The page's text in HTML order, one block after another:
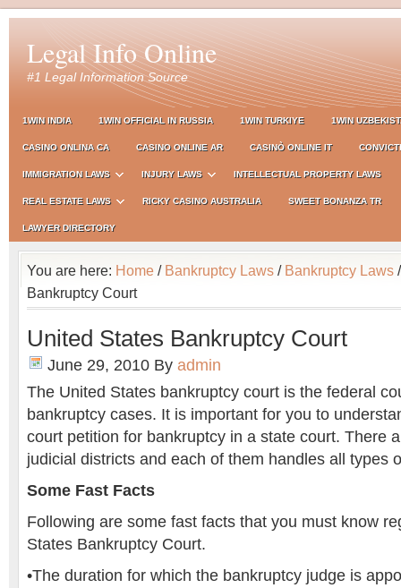
Legal Info Online
#1 Legal Information Source
1WIN INDIA 1WIN OFFICIAL IN RUSSIA 1WIN TURKIYE 1WIN
CASINO ONLINA CA CASINO ONLINE AR CASINÒ ONLINE IT
IMMIGRATION LAWS INJURY LAWS INTELLECTUAL PROPERTY LAWS
REAL ESTATE LAWS RICKY CASINO AUSTRALIA SWEET BONANZA TR
LAWYER DIRECTORY
You are here: Home / Bankruptcy Laws / Bankruptcy Laws
Bankruptcy Court
United States Bankruptcy Court
June 29, 2010 By admin
The United States bankruptcy court is the federal
bankruptcy cases. It is important for you to
court petition for bankruptcy in a state court. There
judicial districts and each of them handles all types
Some Fast Facts
Following are some fast facts that you must know
States Bankruptcy Court.
•The duration for which the bankruptcy judge is